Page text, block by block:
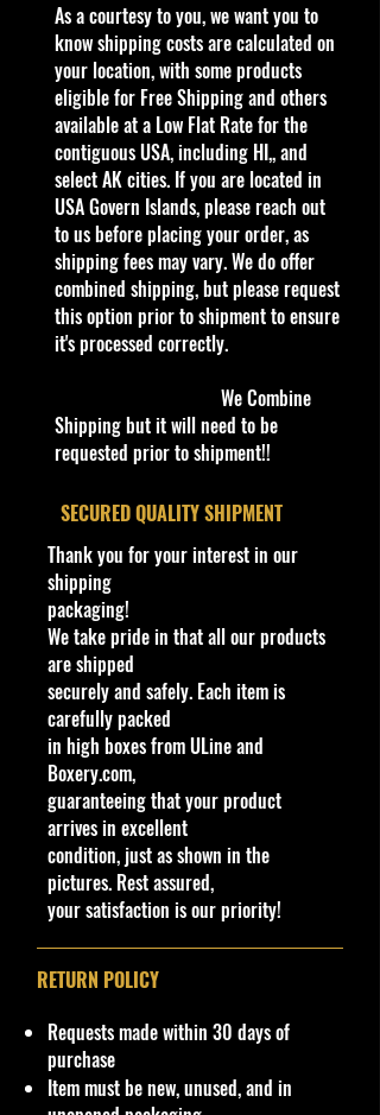
Product details
1:64 Scale Die-Cast Metal
collectible. Whether you are a
collector or love playing with them,
this is a brand that brings out the
kid in all of us. Collect all your
favorites. Recommended for ages
3+
Die-Cast Metal
1:64 Scale
Recommended for ages 3+
info:
We aim to show you accurate
suppliers, and others provide what
you see here, and we have not
verified it.
Description
2024 Hot Wheels Hw Reverse Rake
‘87 Dodge D100, 38/250 Blue
New Model 2024
Born: 2023, El Segundo, California
Designer: Hot Wheels®
Say "Later Crater" as this reverse
rake off road super machine
launches full speed across the dunes
with maximum airtime. And yes, it
lands with ease before speeding
beyond the horizon.
Specifications
Brand
UPC:194735188970
C
ol
#
Y
e
S
er
C
ol
Ta
m
p
o
Bas
Col
WindInter
Colo
Wh
eel
e
T
y
Co
​As a courtesy to you, we want you to
know shipping costs are calculated on
your location, with some products
eligible for Free Shipping and others
available at a Low Flat Rate for the
contiguous USA, including HI,, and
select AK cities. If you are located in
USA Govern Islands, please reach out
to us before placing your order, as
shipping fees may vary. We do offer
combined shipping, but please request
this option prior to shipment to ensure
it's processed correctly.
We Combine
Shipping but it will need to be
requested prior to shipment!!
​SECURED QUALITY SHIPMENT
Thank you for your interest in our
shipping
packaging!
We take pride in that all our products
are shipped
securely and safely. Each item is
carefully packed
in high boxes from ULine and
Boxery.com,
guaranteeing that your product
arrives in excellent
condition, just as shown in the
pictures. Rest assured,
your satisfaction is our priority!
RETURN POLICY
Requests made within 30 days of
purchase
Item must be new, unused, and in